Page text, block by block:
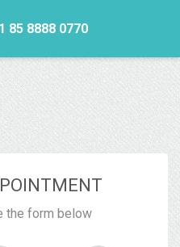
85 8888 0770
the form below